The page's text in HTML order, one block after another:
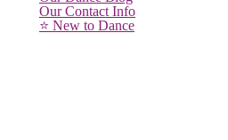
Our Contact Info
⭐️ New to Dance